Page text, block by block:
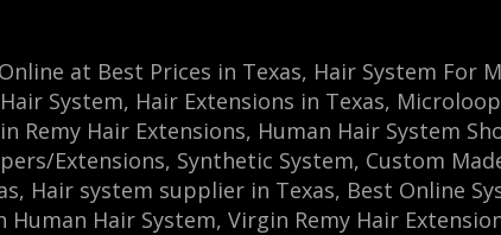
at Best Prices in Texas, Hair System For
System, Hair Extensions in Texas,
Remy Hair Extensions, Human Hair System
Extensions, Synthetic System, Custom
Hair system supplier in Texas, Best Online
Hair System, Virgin Remy Hair